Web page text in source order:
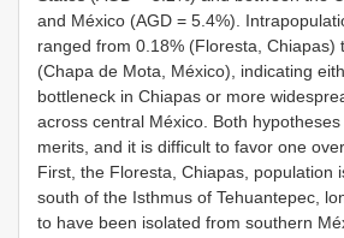
and México (AGD = 5.4%).
ranged from 0.18% (Floresta, Chiapas)
(Chapa de Mota, México), indicating
bottleneck in Chiapas or more
across central México. Both
merits, and it is difficult to favor one
First, the Floresta, Chiapas, population
south of the Isthmus of Tehuantepec,
to have been isolated from southern